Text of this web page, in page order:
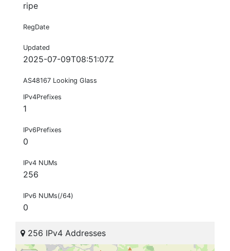
ripe
RegDate
Updated
2025-07-09T08:51:07Z
AS48167 Looking Glass
IPv4Prefixes
1
IPv6Prefixes
0
IPv4 NUMs
256
IPv6 NUMs(/64)
0
256 IPv4 Addresses